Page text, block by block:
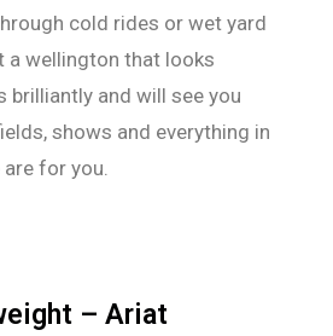
cold rides or wet yard
a wellington that looks
brilliantly and will see you
shows and everything in
for you.
– Ariat